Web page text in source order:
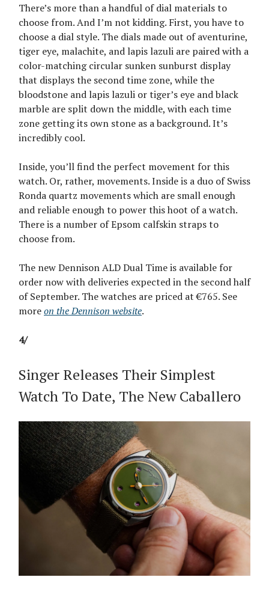
There’s more than a handful of dial materials to
choose from. And I’m not kidding. First, you have to
choose a dial style. The dials made out of aventurine,
tiger eye, malachite, and lapis lazuli are paired with a
color-matching circular sunken sunburst display
that displays the second time zone, while the
bloodstone and lapis lazuli or tiger’s eye and black
marble are split down the middle, with each time
zone getting its own stone as a background. It’s
incredibly cool.
Inside, you’ll find the perfect movement for this
watch. Or, rather, movements. Inside is a duo of Swiss
Ronda quartz movements which are small enough
and reliable enough to power this hoot of a watch.
There is a number of Epsom calfskin straps to
choose from.
The new Dennison ALD Dual Time is available for
order now with deliveries expected in the second half
of September. The watches are priced at €765. See
moreon the Dennison website.
4/
Singer Releases Their Simplest
Watch To Date, The New Caballero